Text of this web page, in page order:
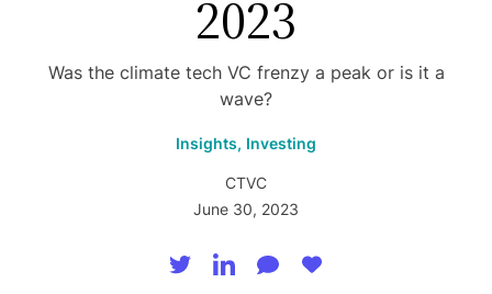
2023
Was the climate tech VC frenzy a peak or is it a
wave?
Insights, Investing
CTVC
June 30, 2023